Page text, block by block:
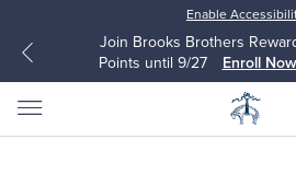
Enable
Join Brooks Brothers Rewards:
Points until 9/27
Enroll Now